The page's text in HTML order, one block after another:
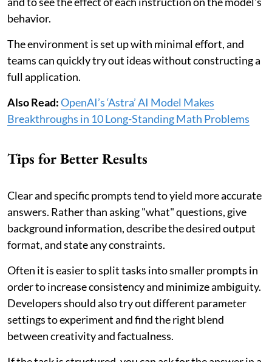
behavior.
The environment is set up with minimal effort, and
teams can quickly try out ideas without constructing a
full application.
Also Read:OpenAI’s ‘Astra’ AI Model Makes
Breakthroughs in 10 Long-Standing Math Problems
Tips for Better Results
Clear and specific prompts tend to yield more accurate
answers. Rather than asking "what" questions, give
background information, describe the desired output
format, and state any constraints.
Often it is easier to split tasks into smaller prompts in
order to increase consistency and minimize ambiguity.
Developers should also try out different parameter
settings to experiment and find the right blend
between creativity and factualness.